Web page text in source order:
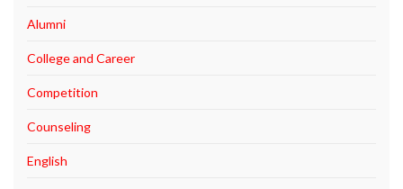
Alumni
College and Career
Competition
Counseling
English